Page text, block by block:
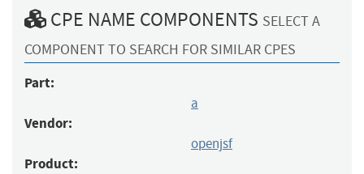
CPE NAME COMPONENTS SELECT A
COMPONENT TO SEARCH FOR SIMILAR CPES
Part:
a
Vendor:
openjsf
Product: